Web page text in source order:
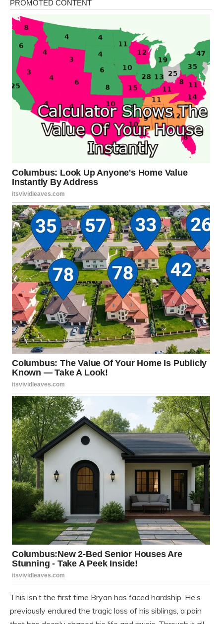
This isn’t the first time Bryan has faced hardship. He’s
previously endured the tragic loss of his siblings, a pain